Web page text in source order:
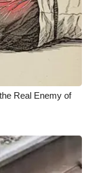
Real Enemy of